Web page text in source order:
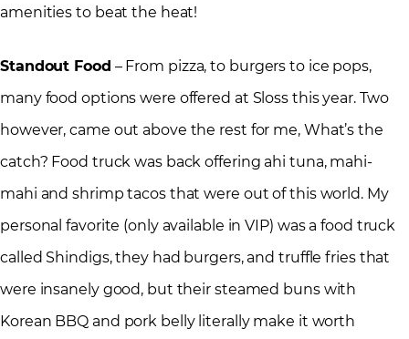
amenities to beat the heat!
Standout Food – From pizza, to burgers to ice pops,
many food options were offered at Sloss this year. Two
however, came out above the rest for me, What’s the
catch? Food truck was back offering ahi tuna, mahi-
mahi and shrimp tacos that were out of this world. My
personal favorite (only available in VIP) was a food truck
called Shindigs, they had burgers, and truffle fries that
were insanely good, but their steamed buns with
Korean BBQ and pork belly literally make it worth